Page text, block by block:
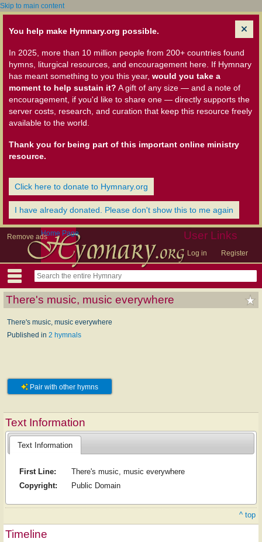
Skip to main content
You help make Hymnary.org possible.
In 2025, more than 10 million people from 200+ countries found
hymns, liturgical resources, and encouragement here. If Hymnary
has meant something to you this year, would you take a
moment to help sustain it? A gift of any size — and a note of
encouragement, if you'd like to share one — directly supports the
server costs, research, and curation that keep this resource freely
available to the world.
Thank you for being part of this important online ministry
resource.
Click here to donate to Hymnary.org
I have already donated. Please don't show this to me again
Remove ads User Links
Log in Register
Home Page
There's music, music everywhere
There's music, music everywhere
Published in 2 hymnals
Pair with other hymns
Text Information
Text Information
First Line:
There's music, music everywhere
Copyright:
Public Domain
^ top
Timeline